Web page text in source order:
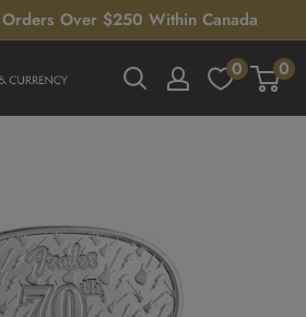
Over $250 Within Canada
0 0